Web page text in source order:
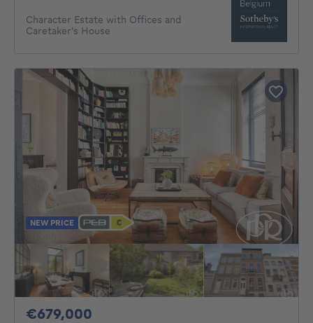
Character Estate with Offices and
Caretaker's House
NEW PRICE
€679,000